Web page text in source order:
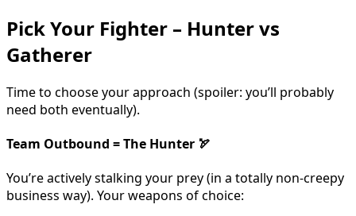
Pick Your Fighter – Hunter vs
Gatherer
Time to choose your approach (spoiler: you’ll probably
need both eventually).
Team Outbound = The Hunter 🏹
You’re actively stalking your prey (in a totally non-creepy
business way). Your weapons of choice: